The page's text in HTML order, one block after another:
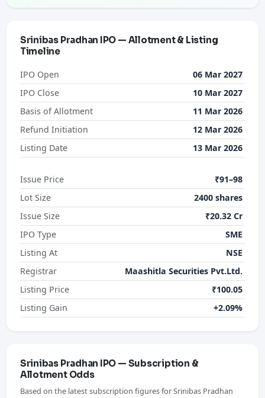
Srinibas Pradhan IPO — Allotment & Listing
Timeline
IPO Open
06 Mar 2027
IPO Close
10 Mar 2027
Basis of Allotment
11 Mar 2026
Refund Initiation
12 Mar 2026
Listing Date
13 Mar 2026
Issue Price
₹91–98
Lot Size
2400 shares
Issue Size
₹20.32 Cr
IPO Type
SME
Listing At
NSE
Registrar
Maashitla Securities Pvt.Ltd.
Listing Price
₹100.05
Listing Gain
+2.09%
Srinibas Pradhan IPO — Subscription &
Allotment Odds
Based on the latest subscription figures for Srinibas Pradhan